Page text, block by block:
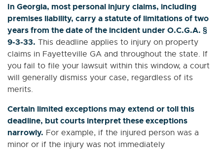
In Georgia, most personal injury claims, including
premises liability, carry a statute of limitations of two
years from the date of the incident under O.C.G.A. §
9-3-33. This deadline applies to injury on property
claims in Fayetteville GA and throughout the state. If
you fail to file your lawsuit within this window, a court
will generally dismiss your case, regardless of its
merits.
Certain limited exceptions may extend or toll this
deadline, but courts interpret these exceptions
narrowly. For example, if the injured person was a
minor or if the injury was not immediately